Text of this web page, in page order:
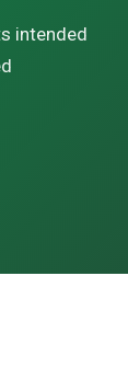
intended